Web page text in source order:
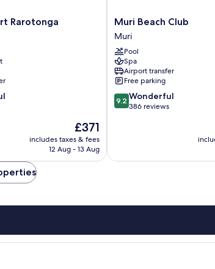
Rarotonga
The
price
is
£371
includes taxes & fees
12 Aug - 13 Aug
Muri
Beach
Club
Muri
Muri Beach Club
Muri
Pool
Spa
Airport transfer
Free parking
9.2
out
reviews
9.2 Wonderful
386 reviews